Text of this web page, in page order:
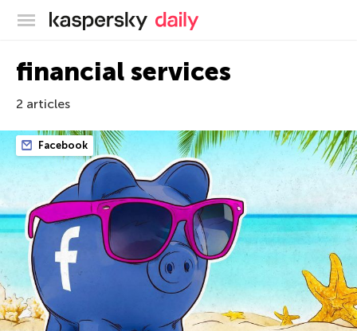
Kaspersky official blog
financial services
2 articles
Facebook